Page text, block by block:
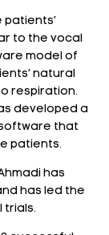
patients’
to the vocal
model of
natural
respiration.
developed a
that
patients.
has
has led the
trials.